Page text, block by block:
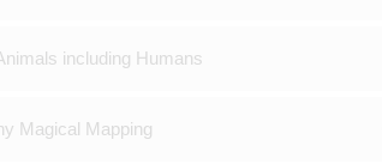
including Humans
Magical Mapping